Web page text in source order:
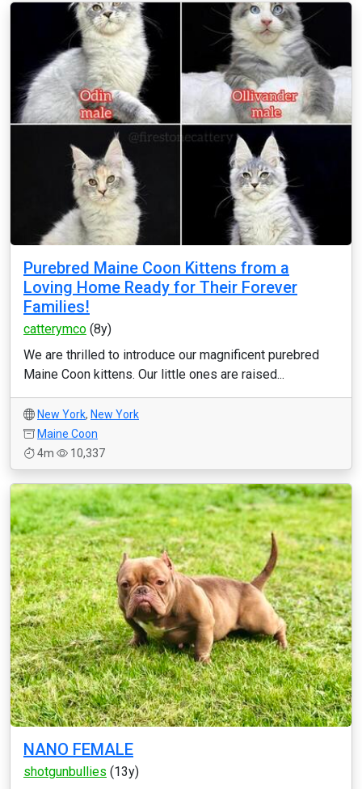
Purebred Maine Coon Kittens from a
Loving Home Ready for Their Forever
Families!
catterymco (8y)
We are thrilled to introduce our magnificent purebred
Maine Coon kittens. Our little ones are raised...
New York, New York
Maine Coon
4m
10,337
NANO FEMALE
shotgunbullies (13y)